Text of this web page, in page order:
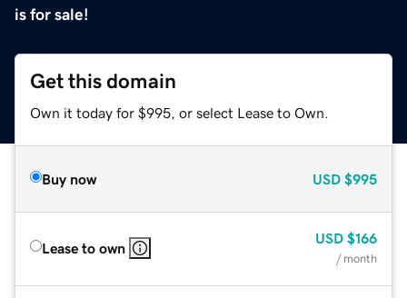
is for sale!
Get this domain
Own it today for $995, or select Lease to Own.
Buy now USD $995
Lease to own
USD $166
/ month